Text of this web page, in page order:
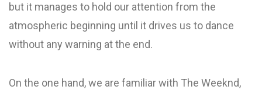
but it manages to hold our attention from the
atmospheric beginning until it drives us to dance
without any warning at the end.
On the one hand, we are familiar with The Weeknd,